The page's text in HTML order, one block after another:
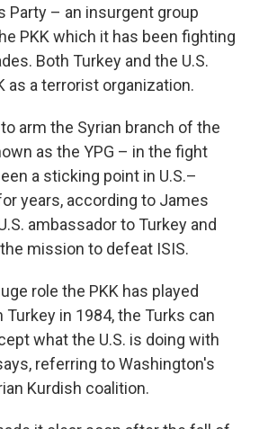
Party – an insurgent group
PKK which it has been fighting
Both Turkey and the U.S.
as a terrorist organization.
arm the Syrian branch of the
as the YPG – in the fight
a sticking point in U.S.–
years, according to James
ambassador to Turkey and
mission to defeat ISIS.
role the PKK has played
in 1984, the Turks can
what the U.S. is doing with
referring to Washington's
Kurdish coalition.